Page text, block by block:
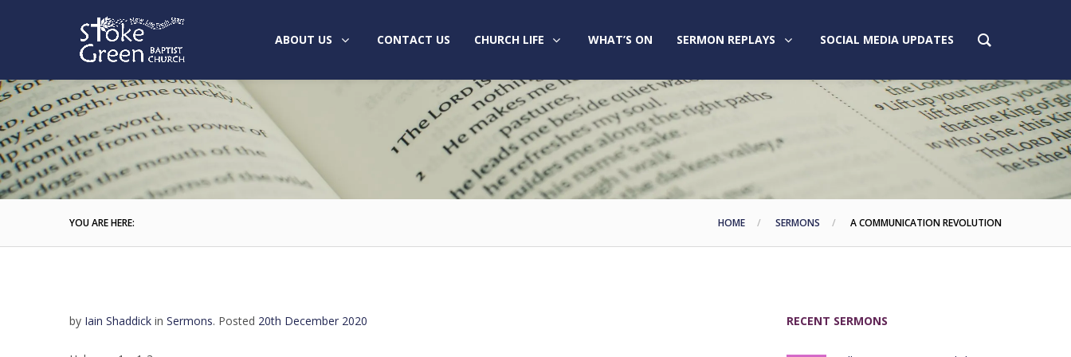
ABOUT US CONTACT US CHURCH LIFE WHAT’S ON SERMON REPLAYS SOCIAL MEDIA UPDATES
YOU ARE HERE: HOME SERMONS A COMMUNICATION REVOLUTION
by Iain Shaddick in Sermons. Posted 20th December 2020 RECENT SERMONS